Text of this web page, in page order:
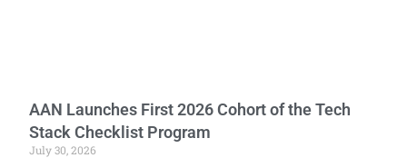
AAN Launches First 2026 Cohort of the Tech
Stack Checklist Program
July 30, 2026